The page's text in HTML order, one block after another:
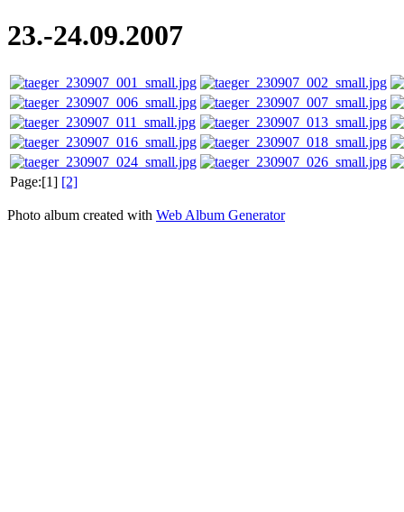
23.-24.09.2007
Page:[1] [2]
Photo album created with Web Album Generator